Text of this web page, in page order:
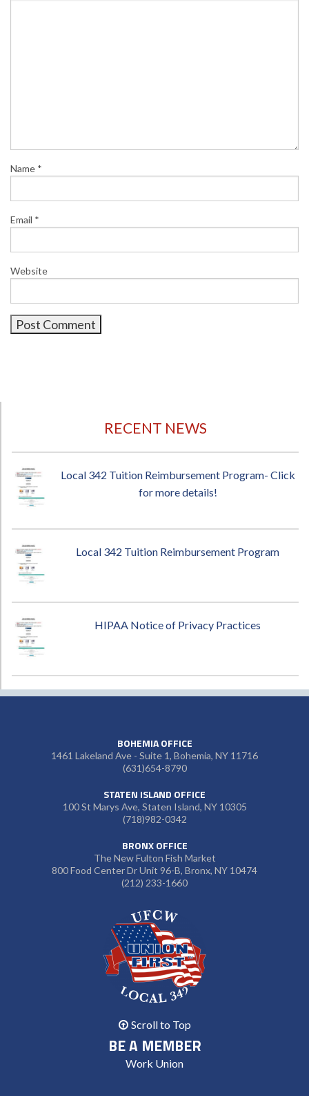
Name *
Email *
Website
RECENT NEWS
Local 342 Tuition Reimbursement Program- Click
for more details!
Local 342 Tuition Reimbursement Program
HIPAA Notice of Privacy Practices
BOHEMIA OFFICE
1461 Lakeland Ave - Suite 1, Bohemia, NY 11716
(631)654-8790
STATEN ISLAND OFFICE
100 St Marys Ave, Staten Island, NY 10305
(718)982-0342
BRONX OFFICE
The New Fulton Fish Market
800 Food Center Dr Unit 96-B, Bronx, NY 10474
(212) 233-1660
Scroll to Top
BE A MEMBER
Work Union